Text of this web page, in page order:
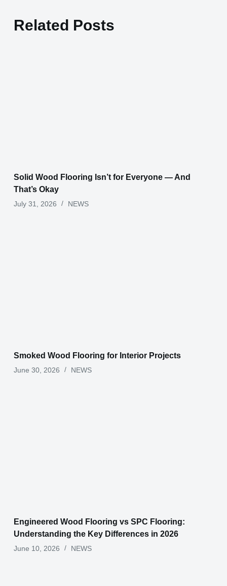
Related Posts
Solid Wood Flooring Isn’t for Everyone — And
That’s Okay
July 31, 2026 NEWS
Smoked Wood Flooring for Interior Projects
June 30, 2026 NEWS
Engineered Wood Flooring vs SPC Flooring:
Understanding the Key Differences in 2026
June 10, 2026 NEWS